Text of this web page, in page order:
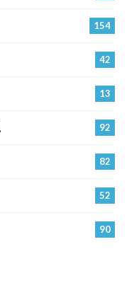
154
42
13
92
82
52
90